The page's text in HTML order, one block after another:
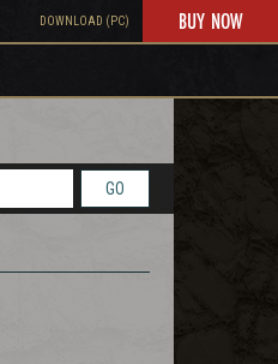
DOWNLOAD (PC) BUY NOW
GO